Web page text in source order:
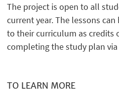
The project is open to all
current year. The lessons
to their curriculum as credits
completing the study plan
TO LEARN MORE